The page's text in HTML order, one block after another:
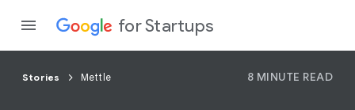
for Startups
Stories Mettle 8 MINUTE READ